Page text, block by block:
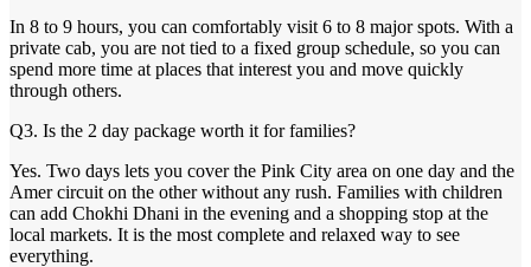
In 8 to 9 hours, you can comfortably visit 6 to 8 major spots. With a
private cab, you are not tied to a fixed group schedule, so you can
spend more time at places that interest you and move quickly
through others.
Q3. Is the 2 day package worth it for families?
Yes. Two days lets you cover the Pink City area on one day and the
Amer circuit on the other without any rush. Families with children
can add Chokhi Dhani in the evening and a shopping stop at the
local markets. It is the most complete and relaxed way to see
everything.